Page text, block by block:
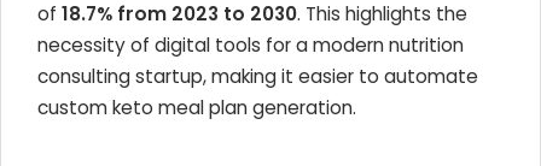
of 18.7% from 2023 to 2030. This highlights the
necessity of digital tools for a modern nutrition
consulting startup, making it easier to automate
custom keto meal plan generation.